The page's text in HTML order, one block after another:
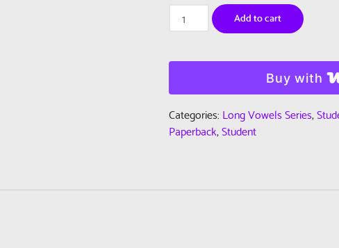
Really
Learn
Read:
Vowels
Series
-
Long
Add to cart
Buy with
Categories: Long Vowels Series,
Paperback,Student